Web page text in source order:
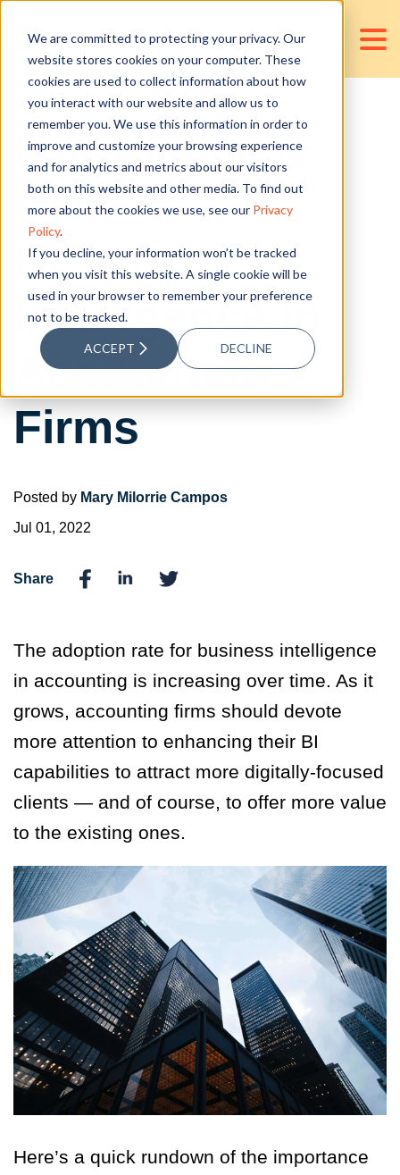
We are committed to protecting your privacy. Our
website stores cookies on your computer. These
cookies are used to collect information about how
you interact with our website and allow us to
remember you. We use this information in order to
improve and customize your browsing experience
and for analytics and metrics about our visitors
both on this website and other media. To find out
more about the cookies we use, see our Privacy
Policy.
If you decline, your information won’t be tracked
when you visit this website. A single cookie will be
used in your browser to remember your preference
not to be tracked.
ACCEPT DECLINE
Importance &
Uses of
Business
Intelligence in
Accounting
Firms
Posted by Mary Milorrie Campos
Jul 01, 2022
Share
The adoption rate for business intelligence
in accounting is increasing over time. As it
grows, accounting firms should devote
more attention to enhancing their BI
capabilities to attract more digitally-focused
clients — and of course, to offer more value
to the existing ones.
Here’s a quick rundown of the importance